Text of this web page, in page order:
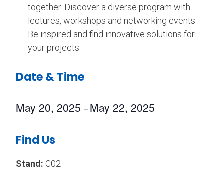
together. Discover a diverse program with
lectures, workshops and networking events.
Be inspired and find innovative solutions for
your projects.
Date & Time
May 20, 2025 – May 22, 2025
Find Us
Stand: C02